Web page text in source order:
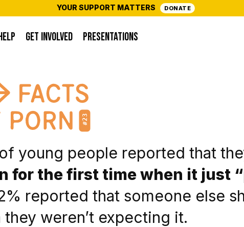
YOUR SUPPORT MATTERS DONATE
GET INVOLVED PRESENTATIONS
#23
young people reported that
for the first time when it just
reported that someone else
weren’t expecting it.